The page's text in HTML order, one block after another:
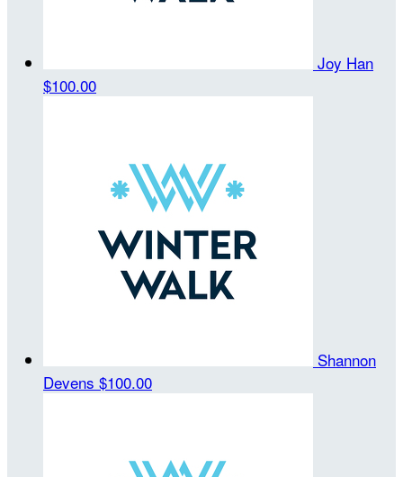
Joy Han
$100.00
Shannon
Devens $100.00